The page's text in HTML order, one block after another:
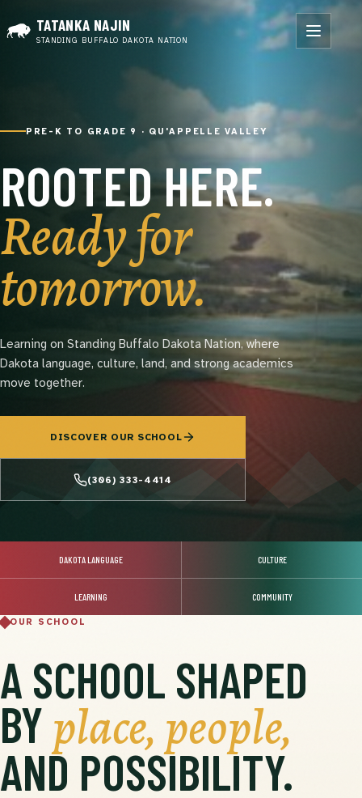
TATANKA NAJIN
STANDING BUFFALO DAKOTA NATION
PRE-K TO GRADE 9 · QU'APPELLE VALLEY
ROOTED HERE.
Ready for
tomorrow.
Learning on Standing Buffalo Dakota Nation, where
Dakota language, culture, land, and strong academics
move together.
DISCOVER OUR SCHOOL
(306) 333-4414
DAKOTA LANGUAGE CULTURE
LEARNING COMMUNITY
OUR SCHOOL
A SCHOOL SHAPED
BY place, people,
AND POSSIBILITY.